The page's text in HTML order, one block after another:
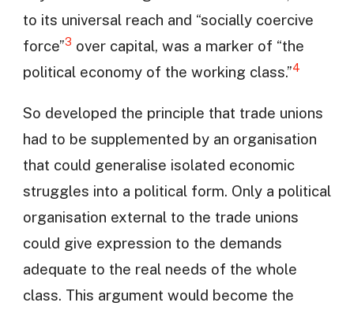
to its universal reach and “socially coercive
force”3 over capital, was a marker of “the
political economy of the working class.”4
So developed the principle that trade unions
had to be supplemented by an organisation
that could generalise isolated economic
struggles into a political form. Only a political
organisation external to the trade unions
could give expression to the demands
adequate to the real needs of the whole
class. This argument would become the